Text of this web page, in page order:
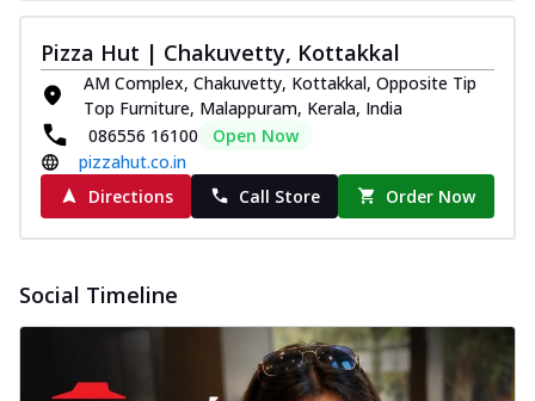
Royal Spice Paneer Pizza
Indulge in a royal delight with juicy
marinated paneer, tomato, onion, and a
sau... See more
Kadhai Paneer Pizza
Take your taste buds on a joyride with
Baked Royal Spice Chicken
Pizza Hut | Chakuvetty, Kottakkal
AM Complex, Chakuvetty, Kottakkal, Opposite Tip
Top Furniture, Malappuram, Kerala, India
086556 16100
Open Now
pizzahut.co.in
Directions
Call Store Order Now
Social Timeline